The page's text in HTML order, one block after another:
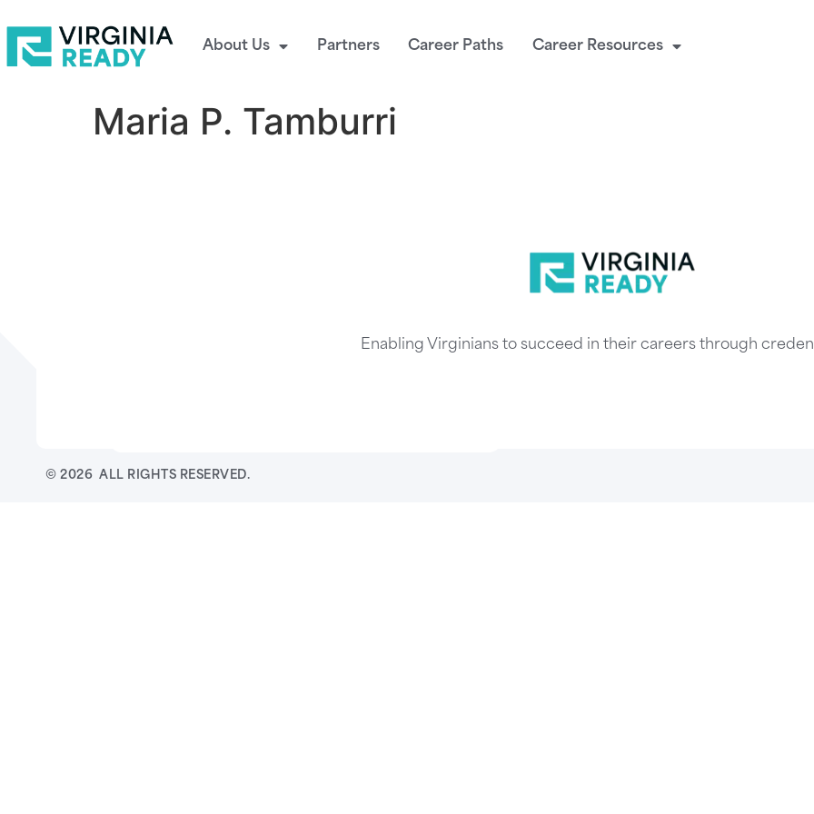
About Us Partners Career Paths Career Resources
Maria P. Tamburri
Enabling Virginians to succeed in their careers through
© 2026 ALL RIGHTS RESERVED.